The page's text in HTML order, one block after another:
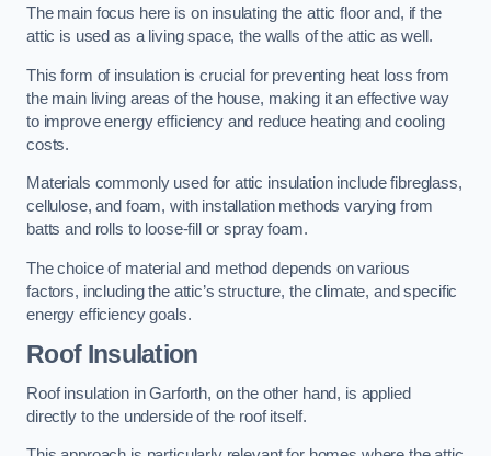
The main focus here is on insulating the attic floor and, if the
attic is used as a living space, the walls of the attic as well.
This form of insulation is crucial for preventing heat loss from
the main living areas of the house, making it an effective way
to improve energy efficiency and reduce heating and cooling
costs.
Materials commonly used for attic insulation include fibreglass,
cellulose, and foam, with installation methods varying from
batts and rolls to loose-fill or spray foam.
The choice of material and method depends on various
factors, including the attic’s structure, the climate, and specific
energy efficiency goals.
Roof Insulation
Roof insulation in Garforth, on the other hand, is applied
directly to the underside of the roof itself.